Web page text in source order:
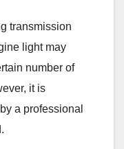
transmission
light may
number of
it is
a professional